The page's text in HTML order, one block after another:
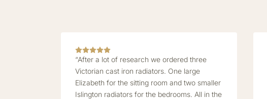
“After a lot of research we ordered three
Victorian cast iron radiators. One large
Elizabeth for the sitting room and two smaller
Islington radiators for the bedrooms. All in the